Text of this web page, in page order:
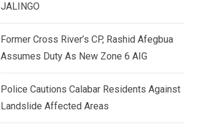
JALINGO
Former Cross River’s CP, Rashid Afegbua
Assumes Duty As New Zone 6 AIG
Police Cautions Calabar Residents Against
Landslide Affected Areas